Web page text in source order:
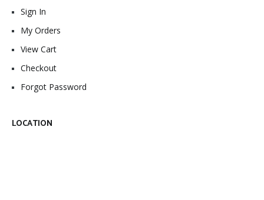
Sign In
My Orders
View Cart
Checkout
Forgot Password
LOCATION